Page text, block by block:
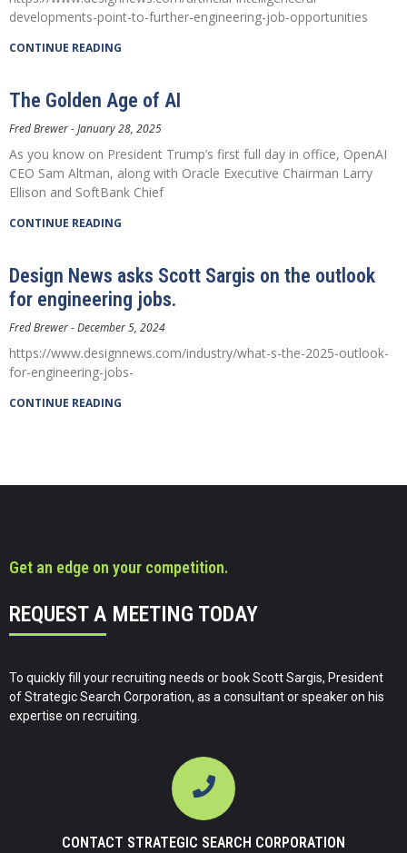
developments-point-to-further-engineering-job-opportunities
CONTINUE READING
The Golden Age of AI
Fred Brewer January 28, 2025
As you know on President Trump’s first full day in office, OpenAI
CEO Sam Altman, along with Oracle Executive Chairman Larry
Ellison and SoftBank Chief
CONTINUE READING
Design News asks Scott Sargis on the outlook
for engineering jobs.
Fred Brewer December 5, 2024
https://www.designnews.com/industry/what-s-the-2025-outlook-
for-engineering-jobs-
CONTINUE READING
Get an edge on your competition.
REQUEST A MEETING TODAY
To quickly fill your recruiting needs or book Scott Sargis, President
of Strategic Search Corporation, as a consultant or speaker on his
expertise on recruiting.
CONTACT STRATEGIC SEARCH CORPORATION